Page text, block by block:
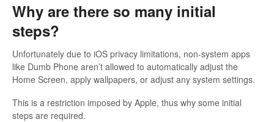
Why are there so many initial
steps?
Unfortunately due to iOS privacy limitations, non-system apps
like Dumb Phone aren’t allowed to automatically adjust the
Home Screen, apply wallpapers, or adjust any system settings.
This is a restriction imposed by Apple, thus why some initial
steps are required.